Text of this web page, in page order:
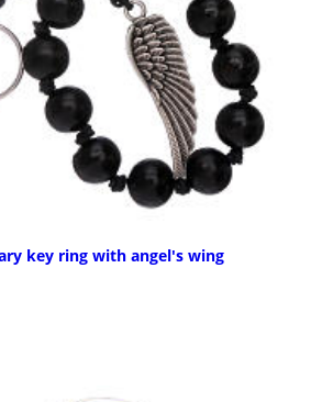
key ring with angel's wing